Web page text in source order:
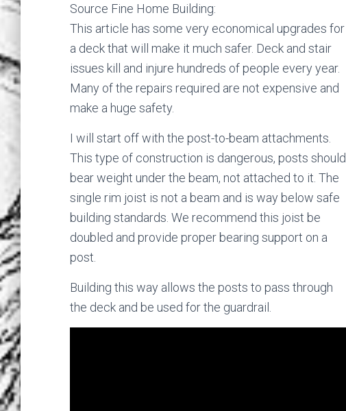
Source Fine Home Building:
This article has some very economical upgrades for
a deck that will make it much safer. Deck and stair
issues kill and injure hundreds of people every year.
Many of the repairs required are not expensive and
make a huge safety.
I will start off with the post-to-beam attachments.
This type of construction is dangerous, posts should
bear weight under the beam, not attached to it. The
single rim joist is not a beam and is way below safe
building standards. We recommend this joist be
doubled and provide proper bearing support on a
post.
Building this way allows the posts to pass through
the deck and be used for the guardrail.